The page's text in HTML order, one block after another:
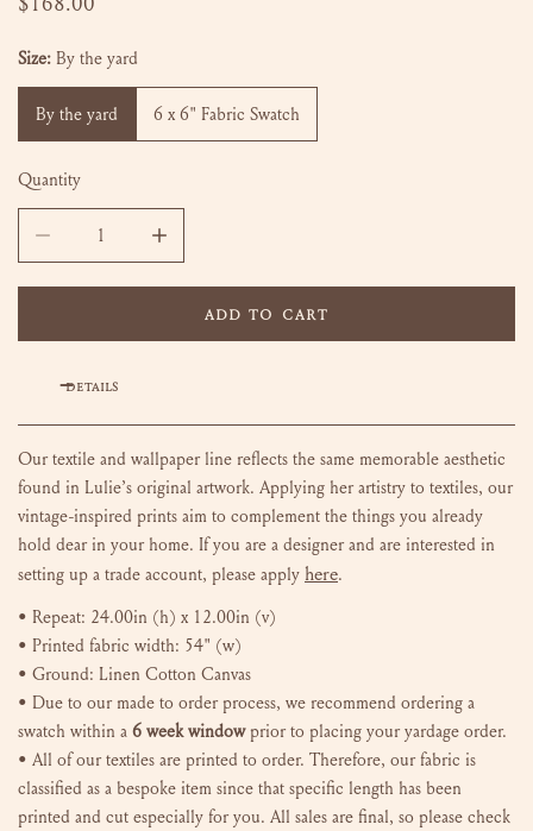
Size: By the yard
By the yard 6 x 6" Fabric Swatch
Quantity
ADD TO CART
DETAILS
Our textile and wallpaper line reflects the same memorable aesthetic
found in Lulie’s original artwork. Applying her artistry to textiles, our
vintage-inspired prints aim to complement the things you already
hold dear in your home. If you are a designer and are interested in
setting up a trade account, please apply here.
• Repeat: 24.00in (h) x 12.00in (v)
• Printed fabric width: 54" (w)
• Ground: Linen Cotton Canvas
• Due to our made to order process, we recommend ordering a
swatch within a 6 week windowprior to placing your yardage order.
• All of our textiles are printed to order. Therefore, our fabric is
classified as a bespoke item since that specific length has been
printed and cut especially for you. All sales are final, so please check